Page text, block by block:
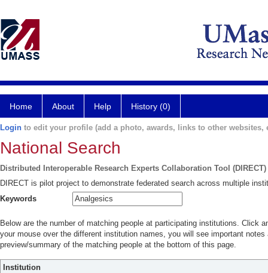
Home About Help History (0)
Login to edit your profile (add a photo, awards, links to other websites,
National Search
Distributed Interoperable Research Experts Collaboration Tool (DIRECT)
DIRECT is pilot project to demonstrate federated search across multiple
Keywords
Below are the number of matching people at participating institutions. Click
your mouse over the different institution names, you will see important
preview/summary of the matching people at the bottom of this page.
Institution